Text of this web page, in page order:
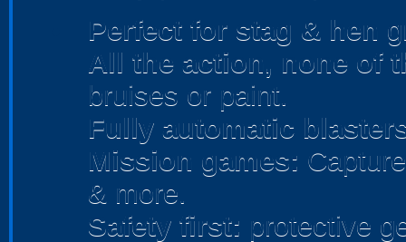
Perfect for stag & hen
All the action, none of
bruises or paint.
Fully automatic
Mission games:
& more.
Safety first: protective